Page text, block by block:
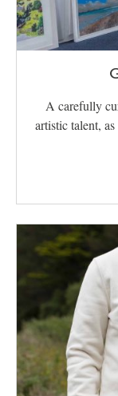
A carefully
artistic talent,